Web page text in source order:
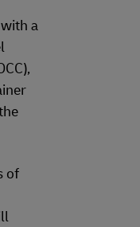
a
of